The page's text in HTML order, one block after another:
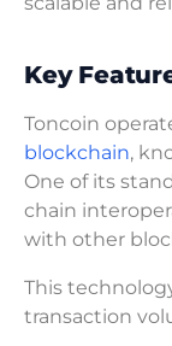
Key
Toncoin
blockchain,
One of its
chain
with other
This
transaction